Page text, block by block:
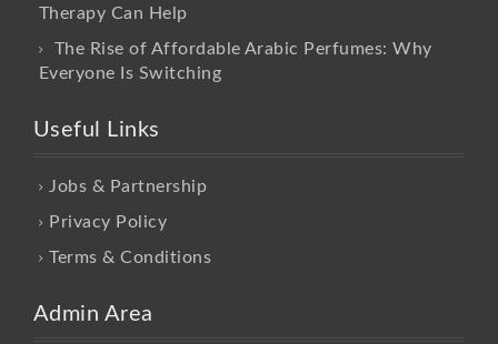
Therapy Can Help
The Rise of Affordable Arabic Perfumes: Why
Everyone Is Switching
Useful Links
Jobs & Partnership
Privacy Policy
Terms & Conditions
Admin Area